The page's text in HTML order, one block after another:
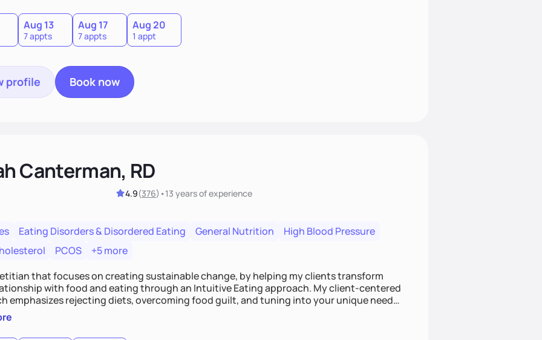
Aug 13
7 appts
Aug 17
7 appts
Aug 20
1 appt
profile Book now
Canterman, RD
4.9(376) •13 yearsof experience
Eating Disorders & Disordered Eating General Nutrition
High Blood Pressure
PCOS
+5 more
that focuses on creating sustainable change, by helping my clients transform
with food and eating through an Intuitive Eating approach. My client-centered
overcoming food guilt, and tuning into your unique needs.
we'll explore mindful eating, address emotional triggers, and build sustainable habits
both nutrition and satisfaction to promote healthy living for the long-term.